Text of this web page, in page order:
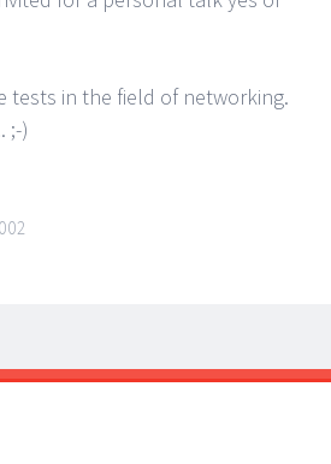
tests in the field of networking.
;-)